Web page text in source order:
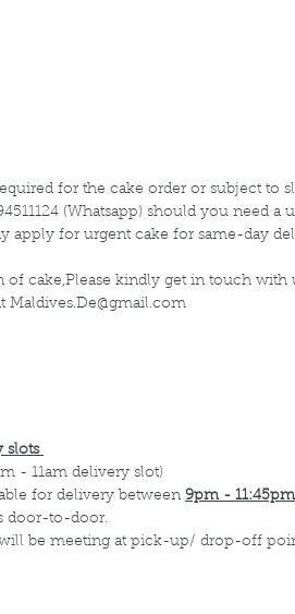
for the cake order or subject to
(Whatsapp) should you need a
apply for urgent cake for same-day
cake,Please kindly get in touch with
Maldives.De@gmail.com
slots
- 11am delivery slot)
for delivery between 9pm - 11:45pm
door-to-door.
be meeting at pick-up/ drop-off